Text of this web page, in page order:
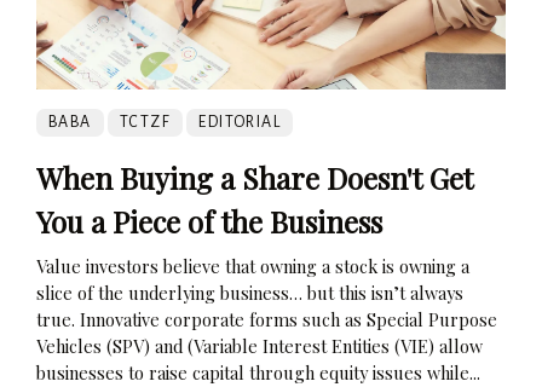
BABA TCTZF EDITORIAL
When Buying a Share Doesn't Get
You a Piece of the Business
Value investors believe that owning a stock is owning a
slice of the underlying business… but this isn’t always
true. Innovative corporate forms such as Special Purpose
Vehicles (SPV) and (Variable Interest Entities (VIE) allow
businesses to raise capital through equity issues while...